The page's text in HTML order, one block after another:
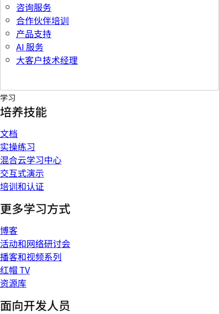
咨询服务
合作伙伴培训
产品支持
AI 服务
大客户技术经理
学习
培养技能
文档
实操练习
混合云学习中心
交互式演示
培训和认证
更多学习方式
博客
活动和网络研讨会
播客和视频系列
红帽 TV
资源库
面向开发人员